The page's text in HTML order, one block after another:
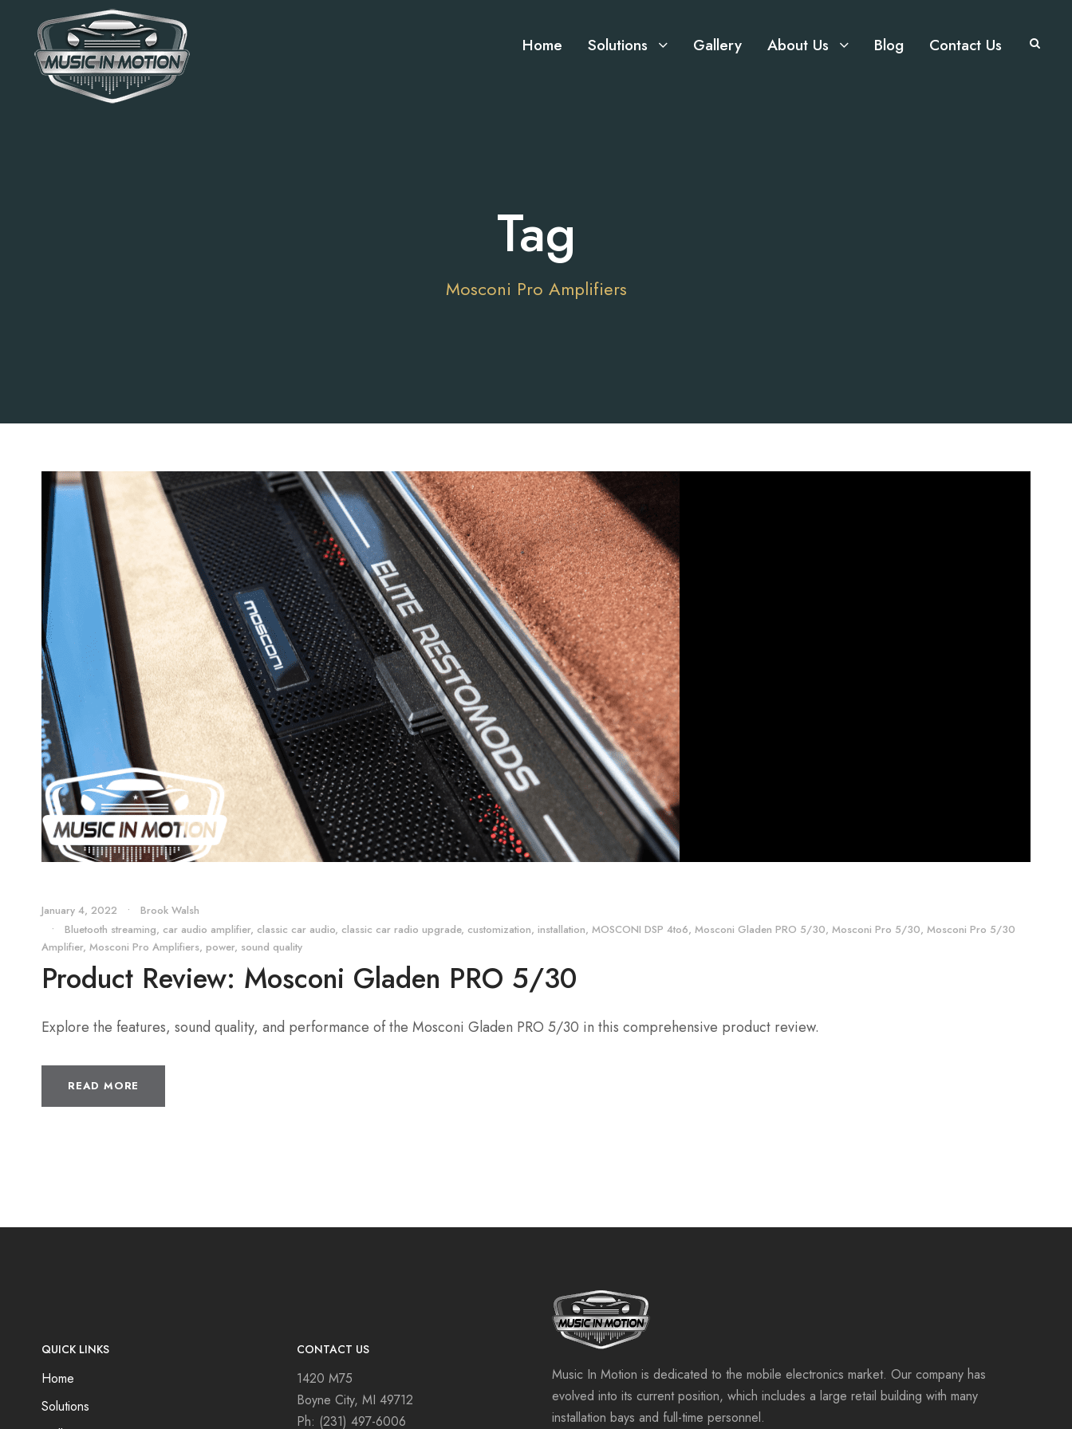
Home Solutions Gallery About Us Blog Contact Us
Tag
Mosconi Pro Amplifiers
January 4, 2022 •
Brook Walsh
•
Bluetooth streaming, car audio amplifier, classic car audio, classic car radio upgrade, customization, installation, MOSCONI DSP 4to6, Mosconi Gladen PRO 5/30, Mosconi Pro 5/30, Mosconi Pro 5/30
Amplifier, Mosconi Pro Amplifiers, power, sound quality
Product Review: Mosconi Gladen PRO 5/30
Explore the features, sound quality, and performance of the Mosconi Gladen PRO 5/30 in this comprehensive product review.
READ MORE
QUICK LINKS
Home
Solutions
CONTACT US
1420 M75
Boyne City, MI 49712
Ph: (231) 497-6006
Music In Motion is dedicated to the mobile electronics market. Our company has
evolved into its current position, which includes a large retail building with many
installation bays and full-time personnel.